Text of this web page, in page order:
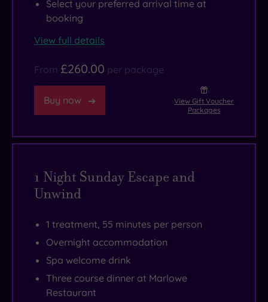
Select your preferred arrival time at
booking
View full details
From £260.00 per package
Buy now
View Gift Voucher
Packages
1 Night Sunday Escape and
Unwind
1 treatment, 55 minutes per person
Overnight accommodation
Spa welcome drink
Three course dinner at Marlowe
Restaurant